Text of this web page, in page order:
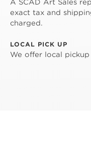
A SCAD Art Sales
exact tax and
charged.
LOCAL PICK UP
We offer local